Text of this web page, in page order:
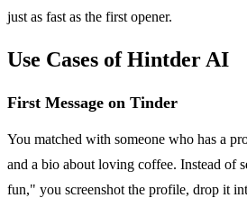
just as fast as the first opener.
Use Cases of Hintder AI
First Message on Tinder
You matched with someone who has a
and a bio about loving coffee. Instead of
fun," you screenshot the profile, drop it